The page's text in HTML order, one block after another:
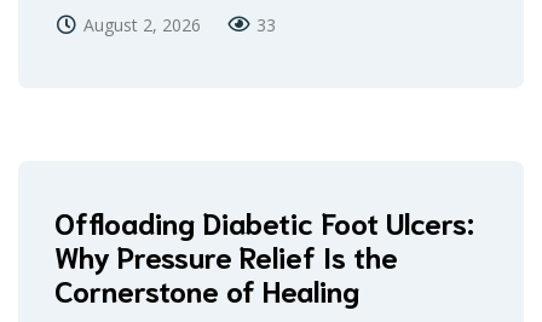
August 2, 2026 33
Offloading Diabetic Foot Ulcers:
Why Pressure Relief Is the
Cornerstone of Healing